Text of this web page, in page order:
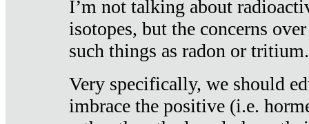
I’m not talking about
isotopes, but the concerns
such things as radon or tritium.
Very specifically, we should
imbrace the positive (i.e.